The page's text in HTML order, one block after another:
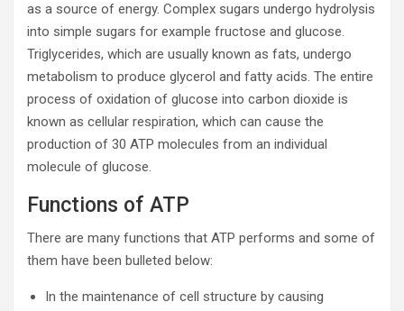
as a source of energy. Complex sugars undergo hydrolysis
into simple sugars for example fructose and glucose.
Triglycerides, which are usually known as fats, undergo
metabolism to produce glycerol and fatty acids. The entire
process of oxidation of glucose into carbon dioxide is
known as cellular respiration, which can cause the
production of 30 ATP molecules from an individual
molecule of glucose.
Functions of ATP
There are many functions that ATP performs and some of
them have been bulleted below:
In the maintenance of cell structure by causing